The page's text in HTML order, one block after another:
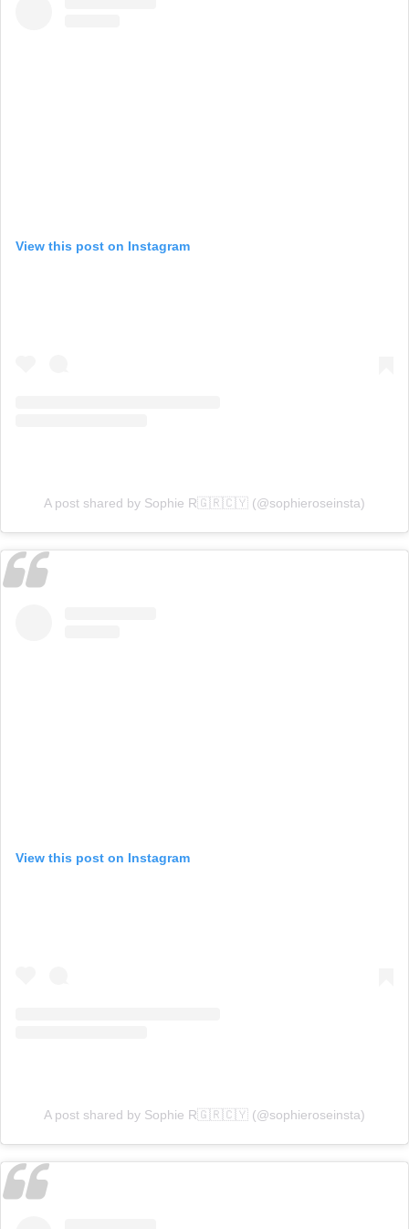
View this post on Instagram
A post shared by Sophie R🇬🇷🇨🇾 (@sophieroseinsta)
View this post on Instagram
A post shared by Sophie R🇬🇷🇨🇾 (@sophieroseinsta)